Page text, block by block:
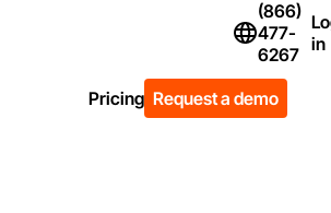
Flag Icon of
(866)
477-
6267 in
Pricing Request a demo